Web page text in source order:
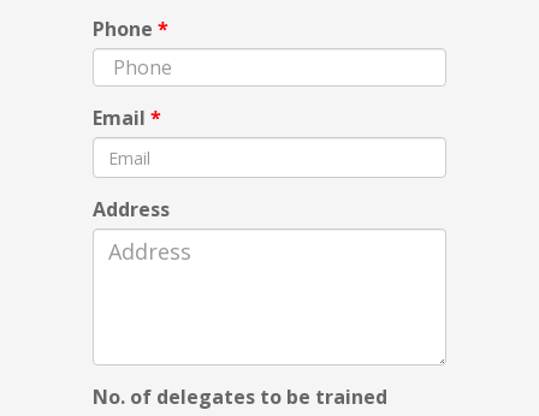
Phone *
Email *
Address
No. of delegates to be trained